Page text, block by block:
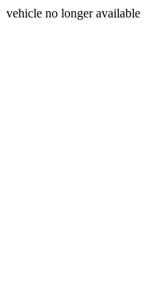
vehicle no longer available